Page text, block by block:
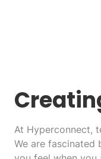
At Hyperconnect,
We are fascinated